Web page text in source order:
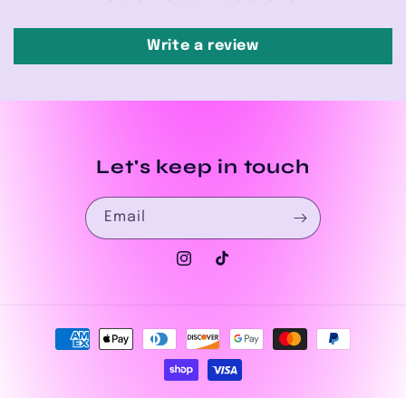
Write a review
Let's keep in touch
Email
Instagram
TikTok
Payment
methods